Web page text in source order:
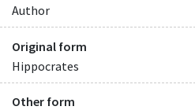
Author
Original form
Hippocrates
Other form